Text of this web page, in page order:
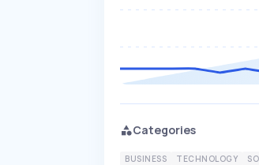
Categories
BUSINESS TECHNOLOGY